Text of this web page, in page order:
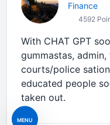
MENU
Finance
4592
With CHAT GPT
gummastas,
courts/police
educated people
taken out.